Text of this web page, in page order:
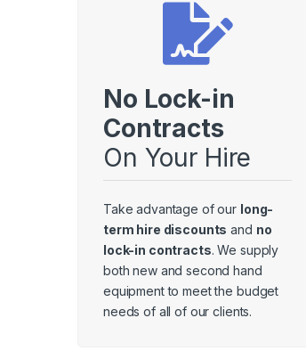
No Lock-in
Contracts
On Your Hire
Take advantage of our long-
term hire discounts and no
lock-in contracts. We supply
both new and second hand
equipment to meet the budget
needs of all of our clients.